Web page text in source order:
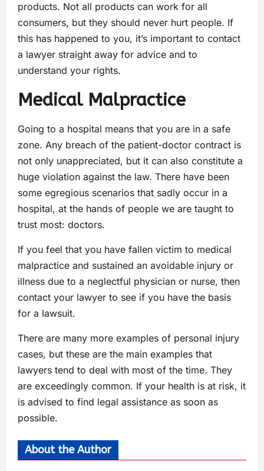
products. Not all products can work for all
consumers, but they should never hurt people. If
this has happened to you, it’s important to contact
a lawyer straight away for advice and to
understand your rights.
Medical Malpractice
Going to a hospital means that you are in a safe
zone. Any breach of the patient-doctor contract is
not only unappreciated, but it can also constitute a
huge violation against the law. There have been
some egregious scenarios that sadly occur in a
hospital, at the hands of people we are taught to
trust most: doctors.
If you feel that you have fallen victim to medical
malpractice and sustained an avoidable injury or
illness due to a neglectful physician or nurse, then
contact your lawyer to see if you have the basis
for a lawsuit.
There are many more examples of personal injury
cases, but these are the main examples that
lawyers tend to deal with most of the time. They
are exceedingly common. If your health is at risk, it
is advised to find legal assistance as soon as
possible.
About the Author